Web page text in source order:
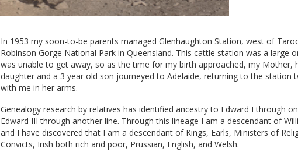
In 1953 my soon-to-be parents managed Glenhaughton Station, west of
Robinson Gorge National Park in Queensland. This cattle station was a large
was unable to get away, so as the time for my birth approached, my Mother,
daughter and a 3 year old son journeyed to Adelaide, returning to the station
with me in her arms.
Genealogy research by relatives has identified ancestry to Edward I through
Edward III through another line. Through this lineage I am a descendant of
and I have discovered that I am a descendant of Kings, Earls, Ministers of
Convicts, Irish both rich and poor, Prussian, English, and Welsh.